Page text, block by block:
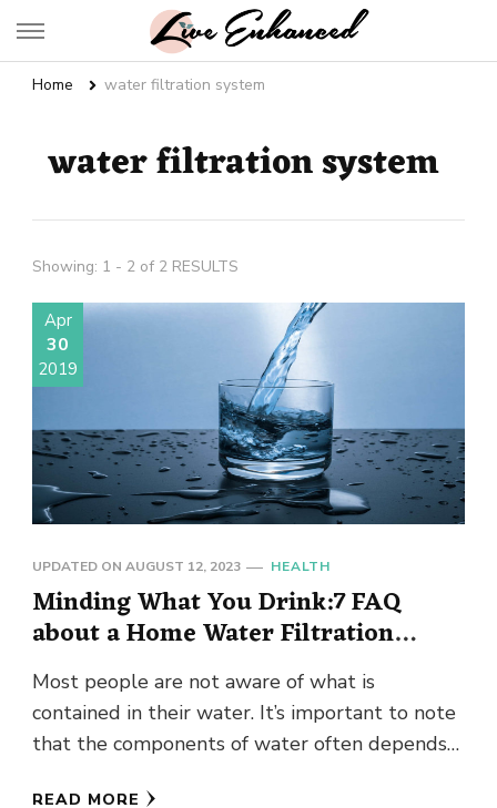
Live Enhanced
Home water filtration system
water filtration system
Showing: 1 - 2 of 2 RESULTS
Apr
30
2019
UPDATED ON AUGUST 12, 2023 HEALTH
Minding What You Drink:7 FAQ
about a Home Water Filtration
System
Most people are not aware of what is
contained in their water. It’s important to note
that the components of water often depends
READ MORE